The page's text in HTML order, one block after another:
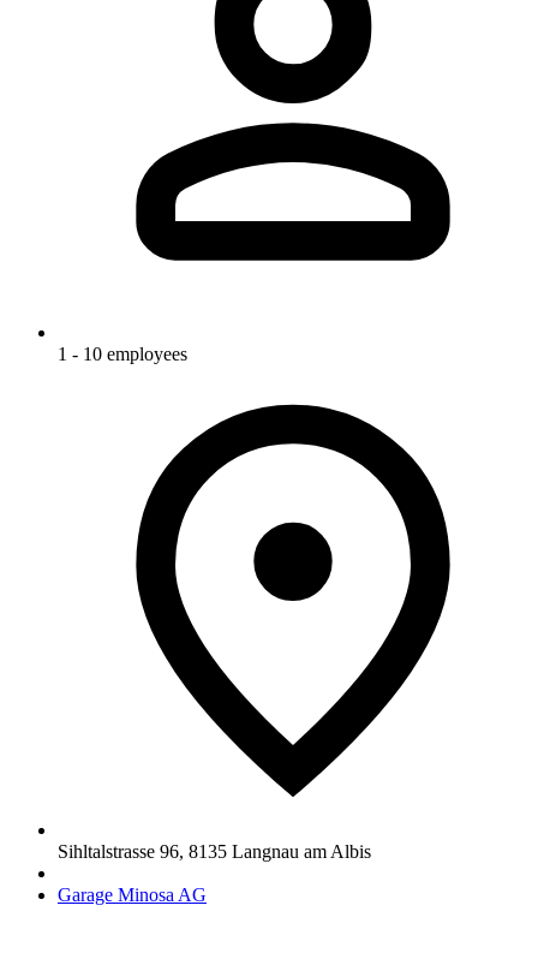
1 - 10 employees
Sihltalstrasse 96, 8135 Langnau am Albis
Garage Minosa AG